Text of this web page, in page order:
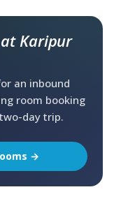
Karipur
an inbound
room booking
day trip.
→